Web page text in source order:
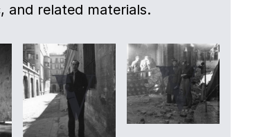
and related materials.